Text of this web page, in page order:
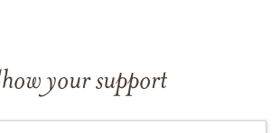
your support